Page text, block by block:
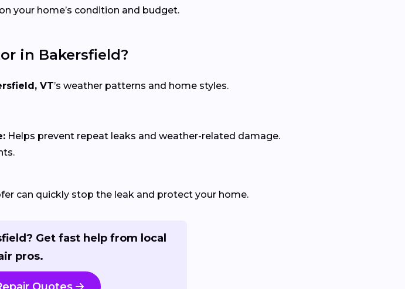
your home’s condition and budget.
in Bakersfield?
VT’s weather patterns and home styles.
Helps prevent repeat leaks and weather-related damage.
can quickly stop the leak and protect your home.
Get fast help from local
pros.